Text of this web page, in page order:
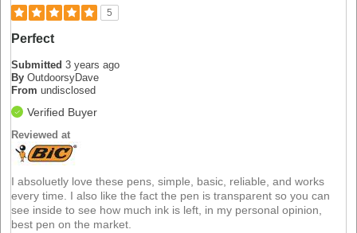
5
Perfect
Submitted 3 years ago
By OutdoorsyDave
From undisclosed
Verified Buyer
Reviewed at
I absoluetly love these pens, simple, basic, reliable, and works
every time. I also like the fact the pen is transparent so you can
see inside to see how much ink is left, in my personal opinion,
best pen on the market.